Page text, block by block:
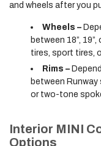
and wheels after you
Wheels –
between 18”,
tires, sport tires,
Rims –
between
or two-tone
Interior MINI
Options